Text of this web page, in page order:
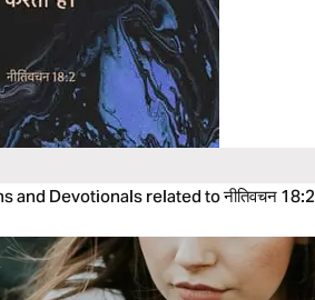
and Devotionals related to नीतिवचन 18:2